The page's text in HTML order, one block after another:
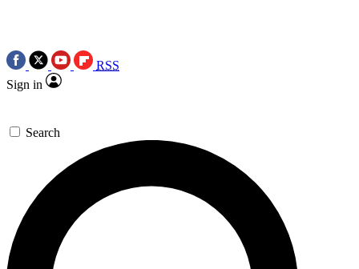
RSS
Sign in
Search